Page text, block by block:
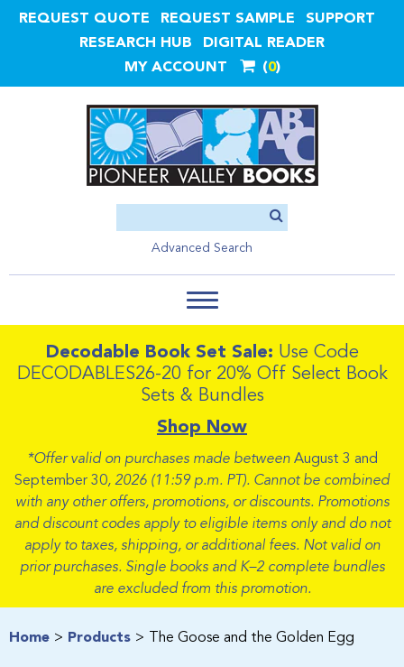
REQUEST QUOTE REQUEST SAMPLE
SUPPORT
RESEARCH HUB
DIGITAL READER
MY ACCOUNT
0
Advanced Search
Decodable Book Set Sale: Use Code
DECODABLES26-20 for 20% Off Select Book
Sets & Bundles
Shop Now
*Offer valid on purchases made between August 3 and
September 30, 2026 (11:59 p.m. PT). Cannot be combined
with any other offers, promotions, or discounts. Promotions
and discount codes apply to eligible items only and do not
apply to taxes, shipping, or additional fees. Not valid on
prior purchases. Single books and K–2 complete bundles
are excluded from this promotion.
Home Products The Goose and the Golden Egg